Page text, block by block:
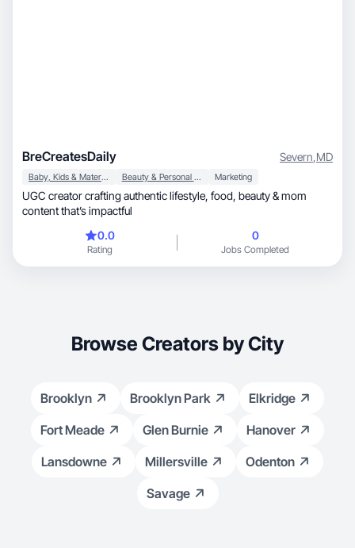
BreCreatesDaily Severn,MD
Baby, Kids & Maternity Beauty & Personal Care Marketing
UGC creator crafting authentic lifestyle, food, beauty & mom
content that’s impactful
0.0
Rating
0
Jobs Completed
Browse Creators by City
Brooklyn Brooklyn Park
Elkridge
Fort Meade
Glen Burnie
Hanover
Lansdowne
Millersville
Odenton
Savage